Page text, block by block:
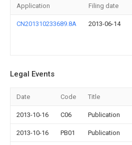
Application Filing date
CN201310233689.8A 2013-06-14
Legal Events
Date Code Title
2013-10-16 C06 Publication
2013-10-16 PB01 Publication